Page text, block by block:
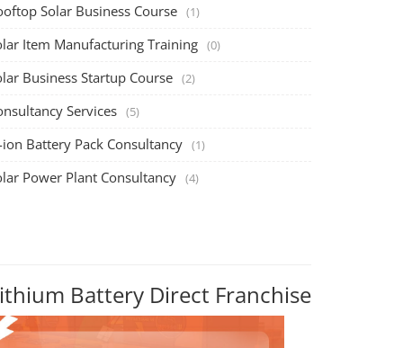
Solar Business Course (1)
Item Manufacturing Training (0)
Business Startup Course (2)
Services (5)
ion Battery Pack Consultancy (1)
Power Plant Consultancy (4)
Battery Direct Franchise